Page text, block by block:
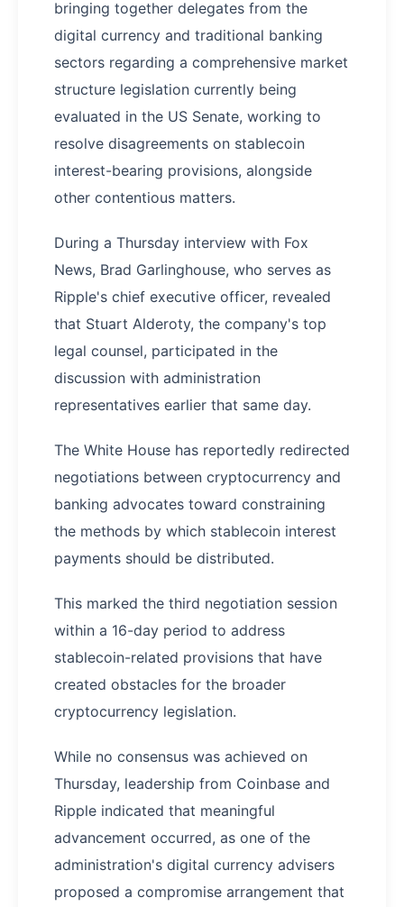
bringing together delegates from the
digital currency and traditional banking
sectors regarding a comprehensive market
structure legislation currently being
evaluated in the US Senate, working to
resolve disagreements on stablecoin
interest-bearing provisions, alongside
other contentious matters.
During a Thursday interview with Fox
News, Brad Garlinghouse, who serves as
Ripple's chief executive officer, revealed
that Stuart Alderoty, the company's top
legal counsel, participated in the
discussion with administration
representatives earlier that same day.
The White House has reportedly redirected
negotiations between cryptocurrency and
banking advocates toward constraining
the methods by which stablecoin interest
payments should be distributed.
This marked the third negotiation session
within a 16-day period to address
stablecoin-related provisions that have
created obstacles for the broader
cryptocurrency legislation.
While no consensus was achieved on
Thursday, leadership from Coinbase and
Ripple indicated that meaningful
advancement occurred, as one of the
administration's digital currency advisers
proposed a compromise arrangement that